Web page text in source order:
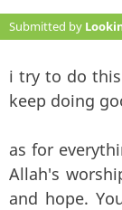
Submitted by
i try to do
keep doing
as for
Allah's
and hope.